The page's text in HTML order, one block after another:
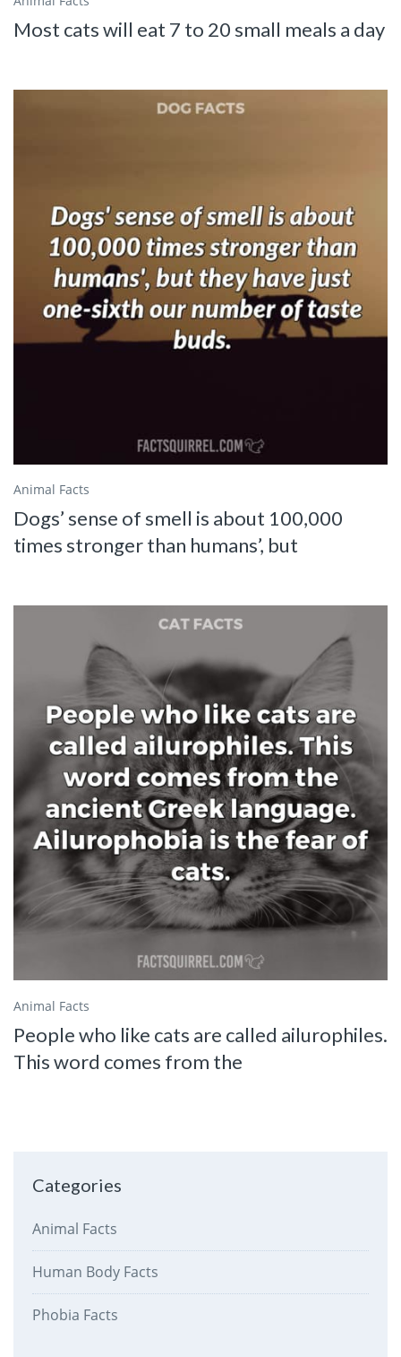
Most cats will eat 7 to 20 small meals a day
Animal Facts
Dogs’ sense of smell is about 100,000
times stronger than humans’, but
Animal Facts
People who like cats are called ailurophiles.
This word comes from the
Categories
Animal Facts
Human Body Facts
Phobia Facts